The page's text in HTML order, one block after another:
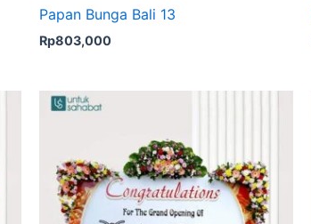
Papan Bunga Bali 13
Rp803,000